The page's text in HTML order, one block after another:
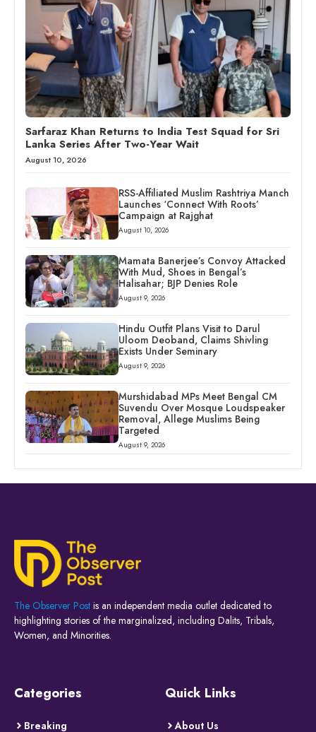
Sarfaraz Khan Returns to India Test Squad for Sri
Lanka Series After Two-Year Wait
August 10, 2026
RSS-Affiliated Muslim Rashtriya Manch
Launches ‘Connect With Roots’
Campaign at Rajghat
August 10, 2026
Mamata Banerjee’s Convoy Attacked
With Mud, Shoes in Bengal’s
Halisahar; BJP Denies Role
August 9, 2026
Hindu Outfit Plans Visit to Darul
Uloom Deoband, Claims Shivling
Exists Under Seminary
August 9, 2026
Murshidabad MPs Meet Bengal CM
Suvendu Over Mosque Loudspeaker
Removal, Allege Muslims Being
Targeted
August 9, 2026
The Observer Post is an independent media outlet dedicated to
highlighting stories of the marginalized, including Dalits, Tribals,
Women, and Minorities.
Categories
Breaking
Quick Links
About Us